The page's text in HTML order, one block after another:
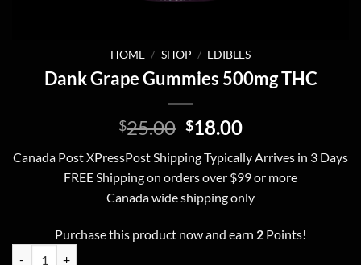
HOME / SHOP / EDIBLES
Dank Grape Gummies 500mg THC
$25.00 Original
was:
$25.00.
$18.00Current
is:
$18.00.
Canada Post XPressPost Shipping Typically Arrives in 3 Days
FREE Shipping on orders over $99 or more
Canada wide shipping only
Purchase this product now and earn 2 Points!